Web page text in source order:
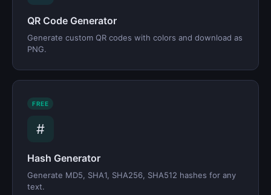
QR Code Generator
Generate custom QR codes with colors and download as
PNG.
FREE
#
Hash Generator
Generate MD5, SHA1, SHA256, SHA512 hashes for any
text.